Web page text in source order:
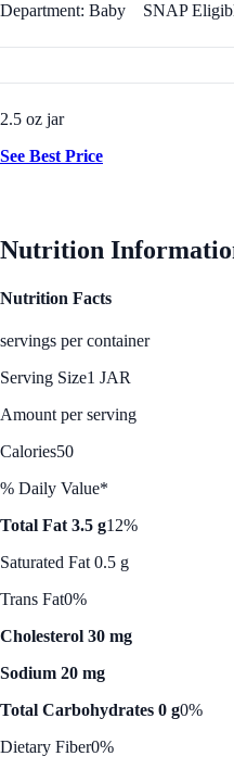
Department: Baby SNAP
2.5 oz jar
See Best Price
Nutrition
Nutrition Facts
servings per container
Serving Size1 JAR
Amount per serving
Calories50
% Daily Value*
Total Fat 3.5 g12%
Saturated Fat 0.5 g
Trans Fat0%
Cholesterol 30 mg
Sodium 20 mg
Total Carbohydrates 0 g0%
Dietary Fiber0%